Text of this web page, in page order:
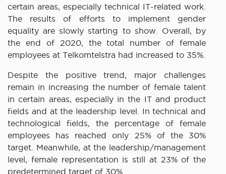
certain areas, especially technical IT-related work.
The results of efforts to implement gender
equality are slowly starting to show. Overall, by
the end of 2020, the total number of female
employees at Telkomtelstra had increased to 35%.
Despite the positive trend, major challenges
remain in increasing the number of female talent
in certain areas, especially in the IT and product
fields and at the leadership level. In technical and
technological fields, the percentage of female
employees has reached only 25% of the 30%
target. Meanwhile, at the leadership/management
level, female representation is still at 23% of the
predetermined target of 30%.